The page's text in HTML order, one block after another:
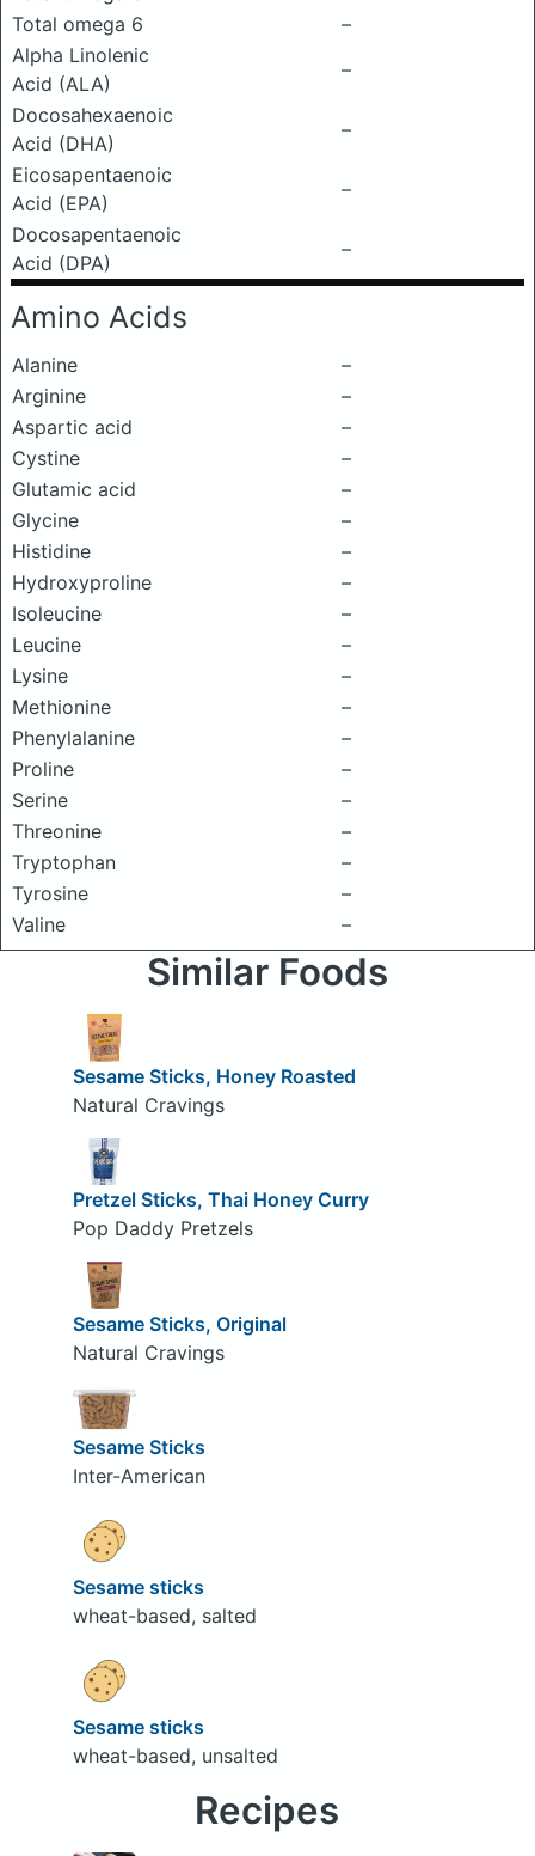
Total omega 6
–
Alpha Linolenic
Acid (ALA)
–
Docosahexaenoic
Acid (DHA)
–
Eicosapentaenoic
Acid (EPA)
–
Docosapentaenoic
Acid (DPA)
–
Amino Acids
Alanine
–
Arginine
–
Aspartic acid
–
Cystine
–
Glutamic acid
–
Glycine
–
Histidine
–
Hydroxyproline
–
Isoleucine
–
Leucine
–
Lysine
–
Methionine
–
Phenylalanine
–
Proline
–
Serine
–
Threonine
–
Tryptophan
–
Tyrosine
–
Valine
–
Similar Foods
Sesame Sticks, Honey Roasted
Natural Cravings
Pretzel Sticks, Thai Honey Curry
Pop Daddy Pretzels
Sesame Sticks, Original
Natural Cravings
Sesame Sticks
Inter-American
Sesame sticks
wheat-based, salted
Sesame sticks
wheat-based, unsalted
Recipes